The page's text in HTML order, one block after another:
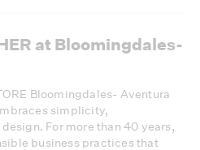
at Bloomingdales-
Bloomingdales- Aventura
simplicity,
For more than 40 years,
business practices that